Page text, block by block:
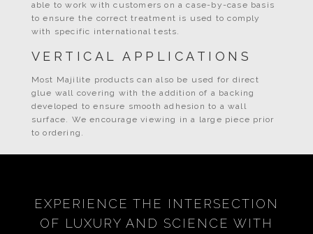
able to work with customers on a case-by-case basis
to ensure the correct treatment is used to comply
with specific international tests.
VERTICAL APPLICATIONS
Most Majilite products can also be used for direct
glue wall covering with the addition of a backing
developed to ensure smooth adhesion to a wall
surface. We encourage viewing in a large piece prior
to ordering.
EXPERIENCE THE INTERSECTION
OF LUXURY AND SCIENCE WITH